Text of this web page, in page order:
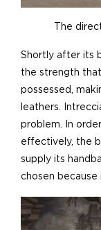
The
Shortly after its
the strength
possessed,
leathers.
problem. In
effectively, the
supply its
chosen because